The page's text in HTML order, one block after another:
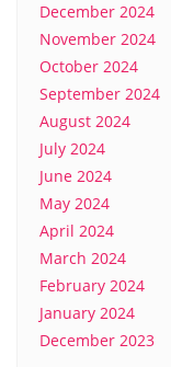
December 2024
November 2024
October 2024
September 2024
August 2024
July 2024
June 2024
May 2024
April 2024
March 2024
February 2024
January 2024
December 2023